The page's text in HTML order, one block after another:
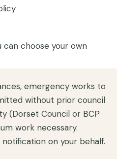
choose your own
emergency works to
without prior council
(Dorset Council or BCP
work necessary.
on your behalf.